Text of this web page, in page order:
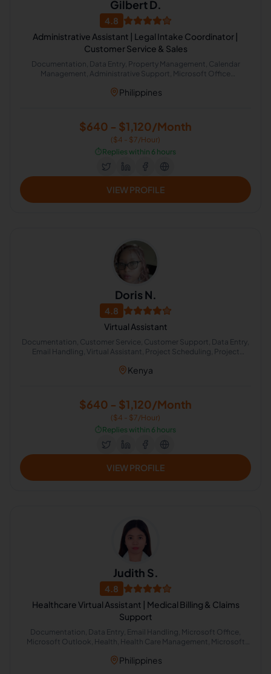
Gilbert D.
4.8
Administrative Assistant | Legal Intake Coordinator |
Customer Service & Sales
Documentation, Data Entry, Property Management, Calendar
Management, Administrative Support, Microsoft Office
Philippines
$640 - $1,120/Month
($4 - $7/Hour)
⏱️Replies within 6 hours
VIEW PROFILE
Doris N.
4.8
Virtual Assistant
Documentation, Customer Service, Customer Support, Data Entry,
Email Handling, Virtual Assistant, Project Scheduling, Project
Kenya
$640 - $1,120/Month
($4 - $7/Hour)
⏱️Replies within 6 hours
VIEW PROFILE
Judith S.
4.8
Healthcare Virtual Assistant | Medical Billing & Claims
Support
Documentation, Data Entry, Email Handling, Microsoft Office,
Microsoft Outlook, Health, Health Care Management, Microsoft
Philippines